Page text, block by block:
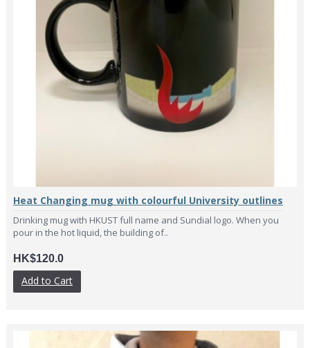
Heat Changing mug with colourful University outlines
Drinking mug with HKUST full name and Sundial logo. When you
pour in the hot liquid, the building of..
HK$120.0
Add to Cart